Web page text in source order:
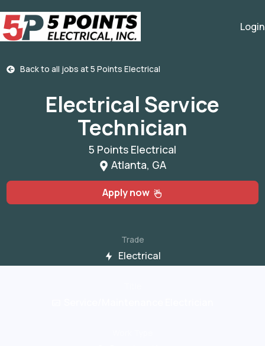
Login
Back to all jobs at5 Points Electrical
Electrical Service
Technician
5 Points Electrical
Atlanta, GA
Apply now
Trade
Electrical